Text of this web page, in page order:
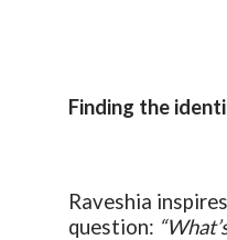
Finding the
Raveshia
question: